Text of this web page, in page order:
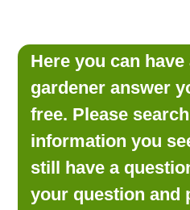
LOOKING FOR
LOG
Here you can
gardener answer
free. Please
information you
still have a
your question and